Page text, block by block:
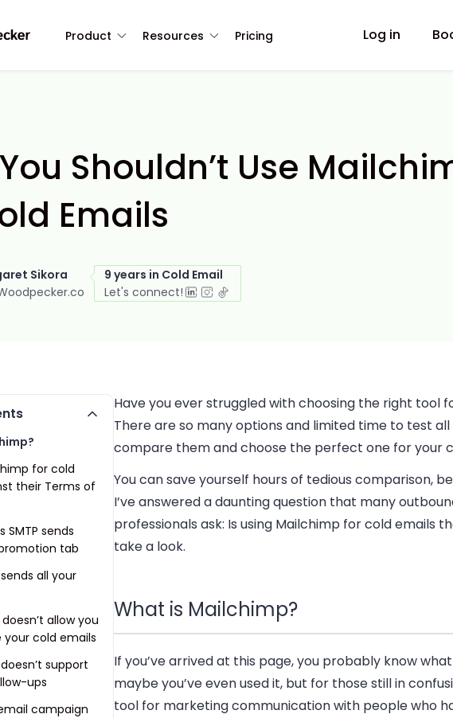
Product Resources Pricing Log in
Shouldn’t Use
Emails
Sikora
9 years in Cold Email
Let's connect!
for cold
their Terms of
SMTP sends
tab
all your
allow you
cold emails
support
ups
campaign
Have you ever struggled with choosing the right tool
There are so many options and limited time to test all
compare them and choose the perfect one for your
You can save yourself hours of tedious comparison,
I’ve answered a daunting question that many
professionals ask: Is using Mailchimp for cold emails
take a look.
What is Mailchimp?
If you’ve arrived at this page, you probably know
maybe you’ve even used it, but for those still in
tool for marketing communication with people who